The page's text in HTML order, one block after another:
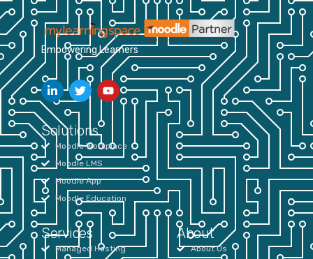
Empowering Learners
Solutions
Moodle Workplace
Moodle LMS
Moodle App
Moodle Education
Services
Managed Hosting
About
About Us